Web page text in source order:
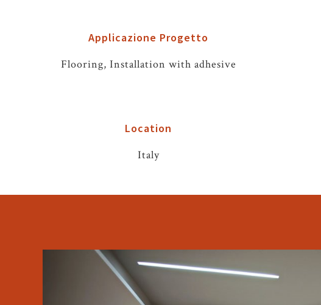
Applicazione Progetto
Flooring, Installation with adhesive
Location
Italy